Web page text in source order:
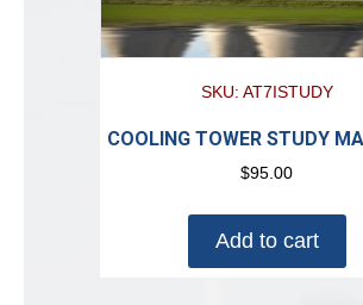
SKU: AT7ISTUDY
COOLING TOWER STUDY
$95.00
Add to cart